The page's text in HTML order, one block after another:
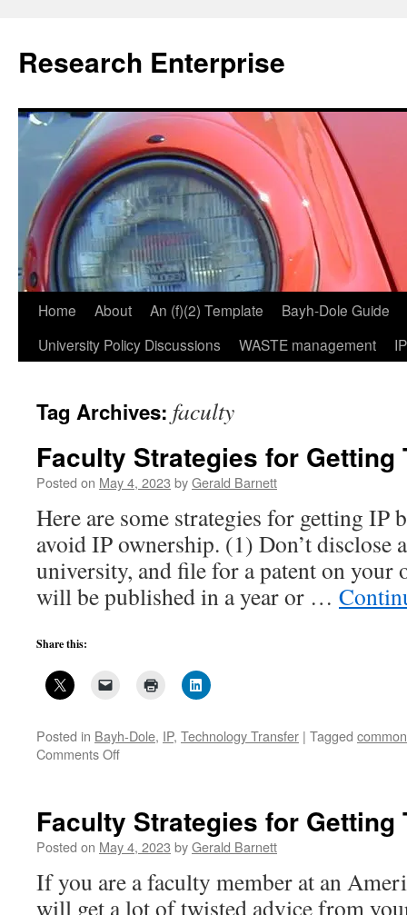
content
Research Enterprise
Home About An (f)(2) Template
Bayh-Dole Guide
University Policy Discussions
WASTE management
Tag Archives: faculty
Faculty Strategies for Getting
Posted on May 4, 2023 byGerald Barnett
Here are some strategies for getting IP
avoid IP ownership. (1) Don’t disclose
university, and file for a patent on your
will be published in a year or …
Share this:
Posted in Bayh-Dole, IP, Technology Transfer | Tagged
Comments Offon
Getting
Their
Back,
2
Faculty Strategies for Getting
Posted on May 4, 2023 byGerald Barnett
If you are a faculty member at an
will get a lot of twisted advice from